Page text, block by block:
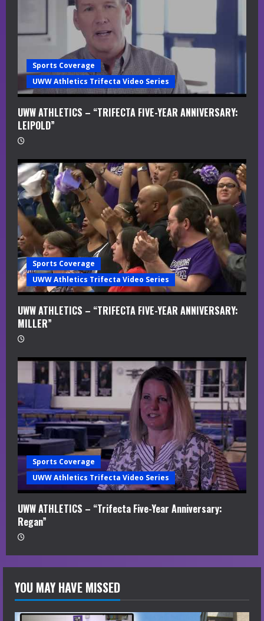
i
g
Sports Coverage
UWW Athletics Trifecta Video Series
UWW ATHLETICS – “TRIFECTA FIVE-YEAR ANNIVERSARY:
LEIPOLD”
Sports Coverage
UWW Athletics Trifecta Video Series
UWW ATHLETICS – “TRIFECTA FIVE-YEAR ANNIVERSARY:
MILLER”
Sports Coverage
UWW Athletics Trifecta Video Series
UWW ATHLETICS – “Trifecta Five-Year Anniversary:
Regan”
YOU MAY HAVE MISSED